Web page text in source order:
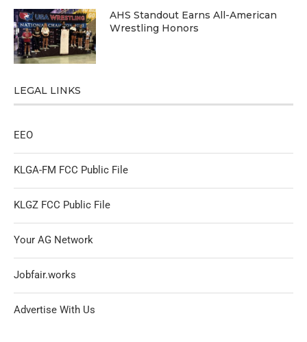
AHS Standout Earns All-American
Wrestling Honors
LEGAL LINKS
EEO
KLGA-FM FCC Public File
KLGZ FCC Public File
Your AG Network
Jobfair.works
Advertise With Us